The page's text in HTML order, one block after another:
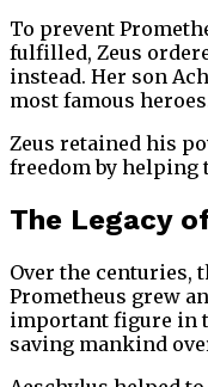
To prevent
fulfilled, Zeus
instead. Her son
most famous
Zeus retained his
freedom by helping
The Legacy
Over the centuries,
Prometheus grew
important figure in
saving mankind